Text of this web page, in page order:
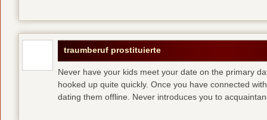
traumberuf prostituierte
Never have your kids meet your date on the primary
hooked up quite quickly. Once you have connected
dating them offline. Never introduces you to